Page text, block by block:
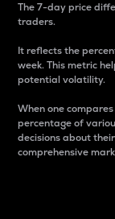
The 7-day price
traders.
It reflects the
week. This metric
potential volatility.
When one
percentage of
decisions about
comprehensive